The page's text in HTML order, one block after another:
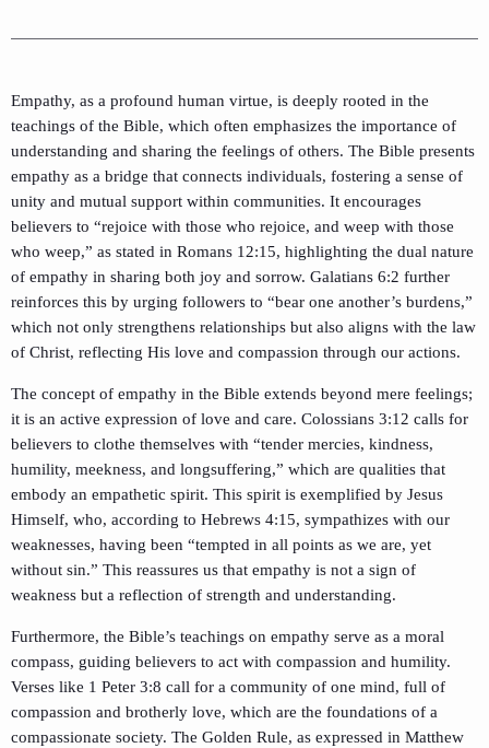
Empathy, as a profound human virtue, is deeply rooted in the
teachings of the Bible, which often emphasizes the importance of
understanding and sharing the feelings of others. The Bible presents
empathy as a bridge that connects individuals, fostering a sense of
unity and mutual support within communities. It encourages
believers to “rejoice with those who rejoice, and weep with those
who weep,” as stated in Romans 12:15, highlighting the dual nature
of empathy in sharing both joy and sorrow. Galatians 6:2 further
reinforces this by urging followers to “bear one another’s burdens,”
which not only strengthens relationships but also aligns with the law
of Christ, reflecting His love and compassion through our actions.
The concept of empathy in the Bible extends beyond mere feelings;
it is an active expression of love and care. Colossians 3:12 calls for
believers to clothe themselves with “tender mercies, kindness,
humility, meekness, and longsuffering,” which are qualities that
embody an empathetic spirit. This spirit is exemplified by Jesus
Himself, who, according to Hebrews 4:15, sympathizes with our
weaknesses, having been “tempted in all points as we are, yet
without sin.” This reassures us that empathy is not a sign of
weakness but a reflection of strength and understanding.
Furthermore, the Bible’s teachings on empathy serve as a moral
compass, guiding believers to act with compassion and humility.
Verses like 1 Peter 3:8 call for a community of one mind, full of
compassion and brotherly love, which are the foundations of a
compassionate society. The Golden Rule, as expressed in Matthew